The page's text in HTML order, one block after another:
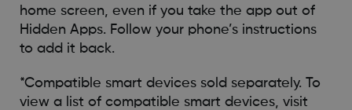
home screen, even if you take the app out of
Hidden Apps. Follow your phone’s instructions
to add it back.
*Compatible smart devices sold separately. To
view a list of compatible smart devices, visit